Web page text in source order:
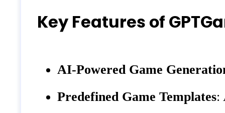
Key Features of
AI-Powered Game
Predefined Game Templates: